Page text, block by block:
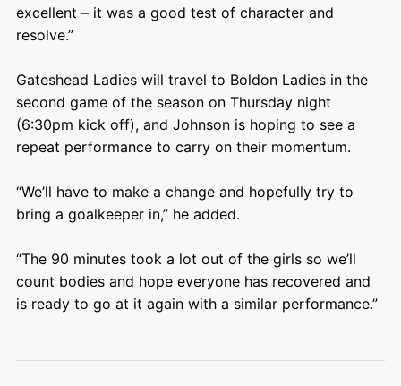
excellent – it was a good test of character and
resolve.”
Gateshead Ladies will travel to Boldon Ladies in the
second game of the season on Thursday night
(6:30pm kick off), and Johnson is hoping to see a
repeat performance to carry on their momentum.
“We’ll have to make a change and hopefully try to
bring a goalkeeper in,” he added.
“The 90 minutes took a lot out of the girls so we’ll
count bodies and hope everyone has recovered and
is ready to go at it again with a similar performance.”